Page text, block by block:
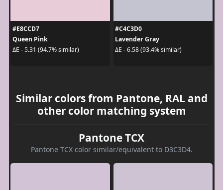
#E8CCD7
Queen Pink
ΔE - 5.31 (94.7% similar)
#C4C3D0
Lavender Gray
ΔE - 6.58 (93.4% similar)
Similar colors from Pantone, RAL and
other color matching system
Pantone TCX
Pantone TCX color similar/equivalent to D3C3D4.